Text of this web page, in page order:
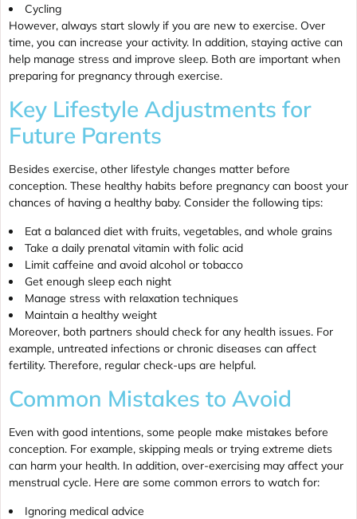
Cycling
However, always start slowly if you are new to exercise. Over
time, you can increase your activity. In addition, staying active can
help manage stress and improve sleep. Both are important when
preparing for pregnancy through exercise.
Key Lifestyle Adjustments for
Future Parents
Besides exercise, other lifestyle changes matter before
conception. These healthy habits before pregnancy can boost your
chances of having a healthy baby. Consider the following tips:
Eat a balanced diet with fruits, vegetables, and whole grains
Take a daily prenatal vitamin with folic acid
Limit caffeine and avoid alcohol or tobacco
Get enough sleep each night
Manage stress with relaxation techniques
Maintain a healthy weight
Moreover, both partners should check for any health issues. For
example, untreated infections or chronic diseases can affect
fertility. Therefore, regular check-ups are helpful.
Common Mistakes to Avoid
Even with good intentions, some people make mistakes before
conception. For example, skipping meals or trying extreme diets
can harm your health. In addition, over-exercising may affect your
menstrual cycle. Here are some common errors to watch for:
Ignoring medical advice